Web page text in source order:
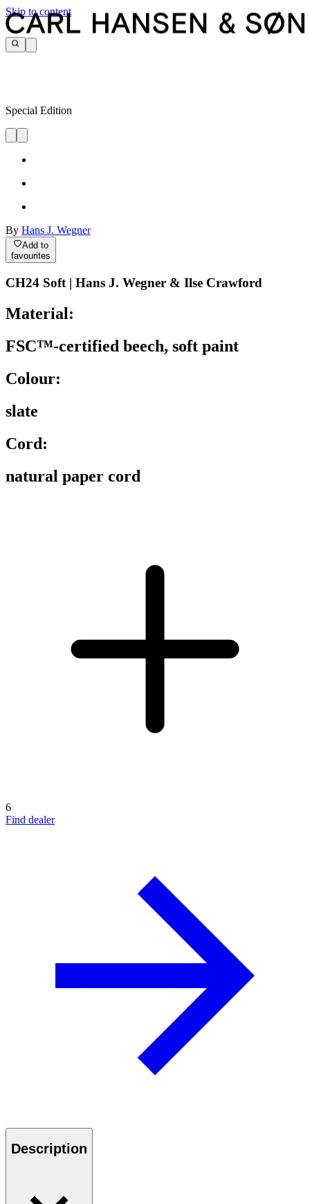
Skip to content
Special Edition
By Hans J. Wegner
Add to
favourites
CH24 Soft | Hans J. Wegner & Ilse Crawford
Material:
FSC™-certified beech, soft paint
Colour:
slate
Cord:
natural paper cord
6
Find dealer
Description